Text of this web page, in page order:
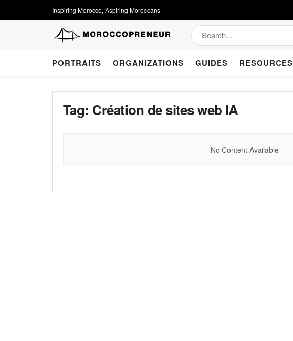
Inspiring Morocco, Aspiring Moroccans
PORTRAITS ORGANIZATIONS GUIDES RESOURCES
Tag: Création de sites web IA
No Content Available